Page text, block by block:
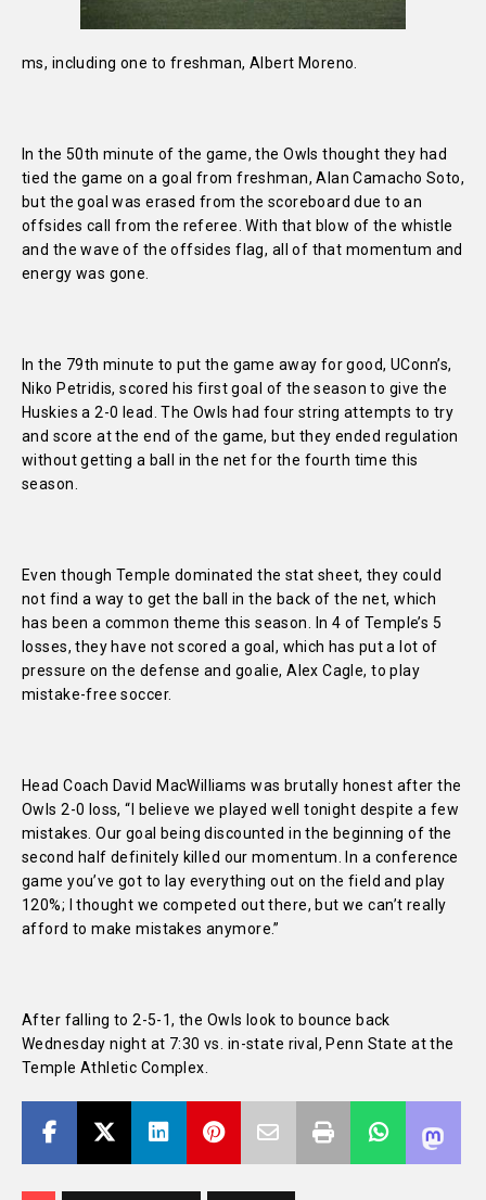
ms, including one to freshman, Albert Moreno.
In the 50th minute of the game, the Owls thought they had
tied the game on a goal from freshman, Alan Camacho Soto,
but the goal was erased from the scoreboard due to an
offsides call from the referee. With that blow of the whistle
and the wave of the offsides flag, all of that momentum and
energy was gone.
In the 79th minute to put the game away for good, UConn’s,
Niko Petridis, scored his first goal of the season to give the
Huskies a 2-0 lead. The Owls had four string attempts to try
and score at the end of the game, but they ended regulation
without getting a ball in the net for the fourth time this
season.
Even though Temple dominated the stat sheet, they could
not find a way to get the ball in the back of the net, which
has been a common theme this season. In 4 of Temple’s 5
losses, they have not scored a goal, which has put a lot of
pressure on the defense and goalie, Alex Cagle, to play
mistake-free soccer.
Head Coach David MacWilliams was brutally honest after the
Owls 2-0 loss,“I believe we played well tonight despite a few
mistakes. Our goal being discounted in the beginning of the
second half definitely killed our momentum. In a conference
game you’ve got to lay everything out on the field and play
120%; I thought we competed out there, but we can’t really
afford to make mistakes anymore.”
After falling to 2-5-1, the Owls look to bounce back
Wednesday night at 7:30 vs. in-state rival, Penn State at the
Temple Athletic Complex.